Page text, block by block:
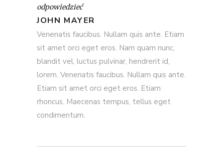
odpowiedzieć
JOHN MAYER
Venenatis faucibus. Nullam quis ante. Etiam
sit amet orci eget eros. Nam quam nunc,
blandit vel, luctus pulvinar, hendrerit id,
lorem. Venenatis faucibus. Nullam quis ante.
Etiam sit amet orci eget eros. Etiam
rhoncus. Maecenas tempus, tellus eget
condimentum.